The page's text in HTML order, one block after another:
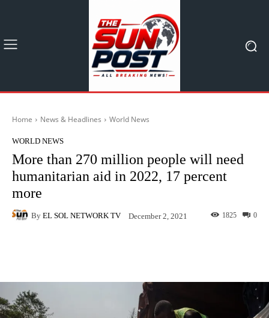
Home News & Headlines World News
WORLD NEWS
More than 270 million people will need
humanitarian aid in 2022, 17 percent
more
By EL SOL NETWORK TV December 2, 2021 0
1825